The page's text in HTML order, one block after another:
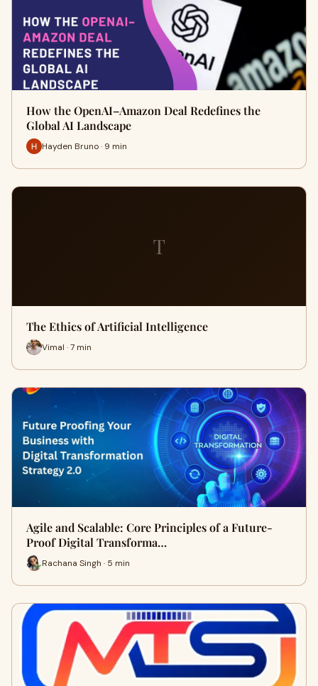
How the OpenAI–Amazon Deal Redefines the
Global AI Landscape
Hayden Bruno · 9 min
T
The Ethics of Artificial Intelligence
Vimal · 7 min
Agile and Scalable: Core Principles of a Future-
Proof Digital Transforma…
Rachana Singh · 5 min